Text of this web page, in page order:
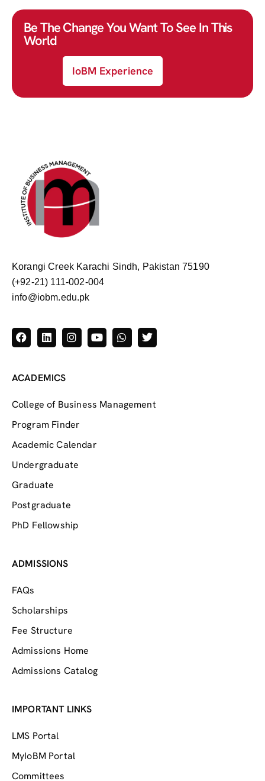
Be The Change You Want To See In This
World
IoBM Experience
Korangi Creek Karachi Sindh, Pakistan 75190
(+92-21) 111-002-004
info@iobm.edu.pk
ACADEMICS
College of Business Management
Program Finder
Academic Calendar
Undergraduate
Graduate
Postgraduate
PhD Fellowship
ADMISSIONS
FAQs
Scholarships
Fee Structure
Admissions Home
Admissions Catalog
IMPORTANT LINKS
LMS Portal
MyIoBM Portal
Committees